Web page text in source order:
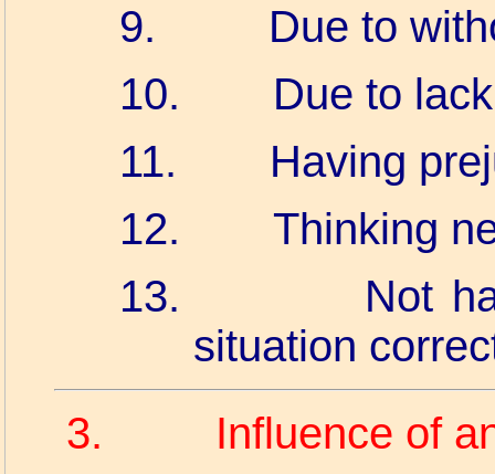
9.
Due to
10.
Due to
11.
Having
12.
Thinking
13.
Not
situation
3.
Influence of